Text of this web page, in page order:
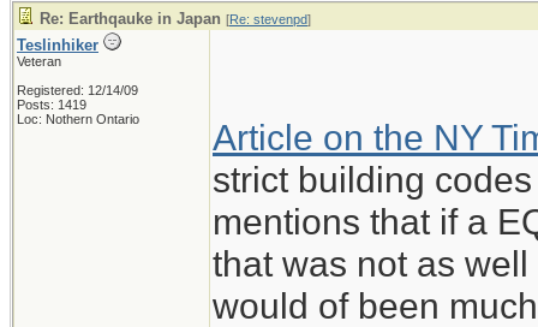
Re: Earthqauke in Japan [Re: stevenpd]
Teslinhiker
Veteran
Registered: 12/14/09
Posts: 1419
Loc: Nothern Ontario
Article on the NY
strict building
mentions that if a
that was not as
would of been